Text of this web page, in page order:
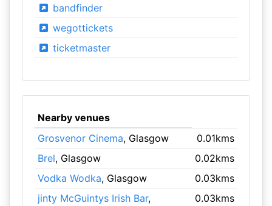
bandfinder
wegottickets
ticketmaster
Nearby venues
Grosvenor Cinema, Glasgow
0.01kms
Brel, Glasgow
0.02kms
Vodka Wodka, Glasgow
0.03kms
jinty McGuintys Irish Bar,
0.03kms